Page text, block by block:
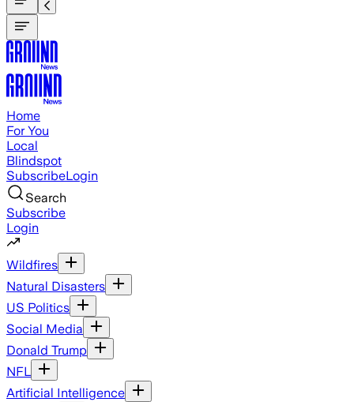
Home
For You
Local
Blindspot
SubscribeLogin
Search
Subscribe
Login
Wildfires
Natural Disasters
US Politics
Social Media
Donald Trump
NFL
Artificial Intelligence